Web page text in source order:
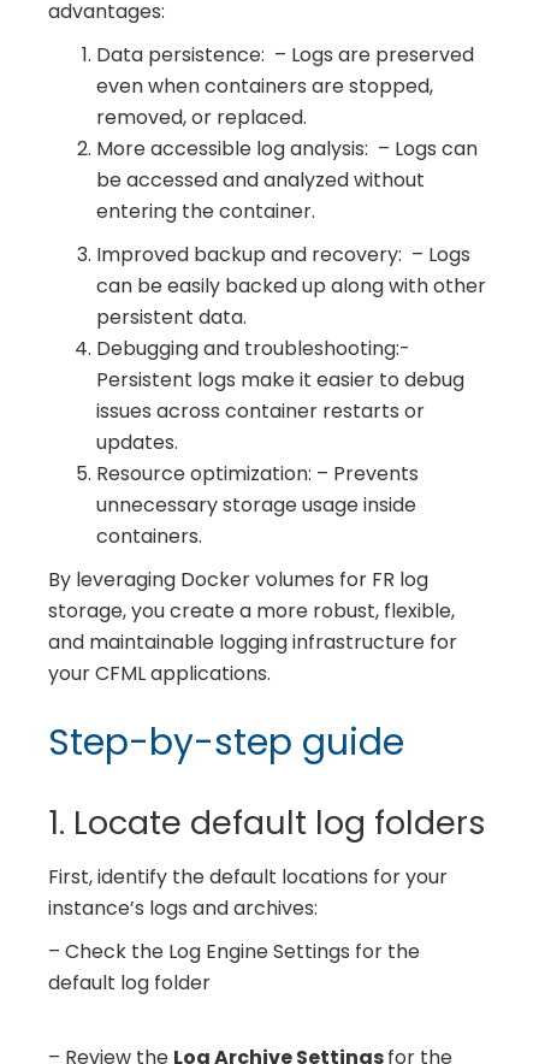
advantages:
Data persistence: – Logs are preserved
even when containers are stopped,
removed, or replaced.
More accessible log analysis: – Logs can
be accessed and analyzed without
entering the container.
Improved backup and recovery: – Logs
can be easily backed up along with other
persistent data.
Debugging and troubleshooting:-
Persistent logs make it easier to debug
issues across container restarts or
updates.
Resource optimization: – Prevents
unnecessary storage usage inside
containers.
By leveraging Docker volumes for FR log
storage, you create a more robust, flexible,
and maintainable logging infrastructure for
your CFML applications.
Step-by-step guide
1. Locate default log folders
First, identify the default locations for your
instance’s logs and archives:
– Check the Log Engine Settings for the
default log folder
– Review the Log Archive Settingsfor the